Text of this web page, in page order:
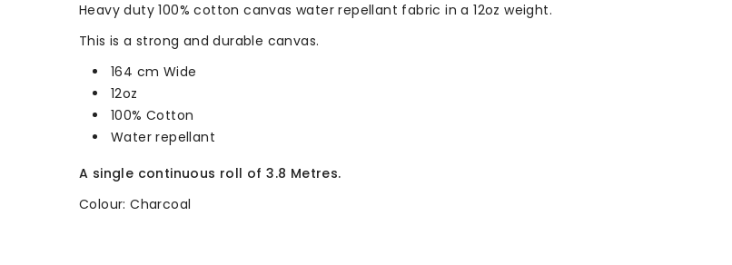
Heavy duty 100% cotton canvas water repellant fabric in a 12oz weight.
This is a strong and durable canvas.
164 cm Wide
12oz
100% Cotton
Water repellant
A single continuous roll of 3.8 Metres.
Colour: Charcoal